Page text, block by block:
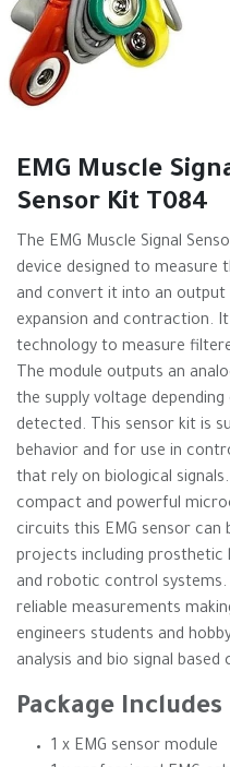
EMG Muscle
Sensor Kit T084
The EMG Muscle Signal
device designed to
and convert it into an output
expansion and contraction.
technology to measure
The module outputs an
the supply voltage
detected. This sensor kit is
behavior and for use in
that rely on biological
compact and powerful
circuits this EMG sensor can
projects including prosthetic
and robotic control
reliable measurements
engineers students and
analysis and bio signal
Package Includes
1 x EMG sensor module